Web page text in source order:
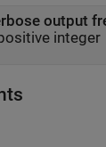
output
integer